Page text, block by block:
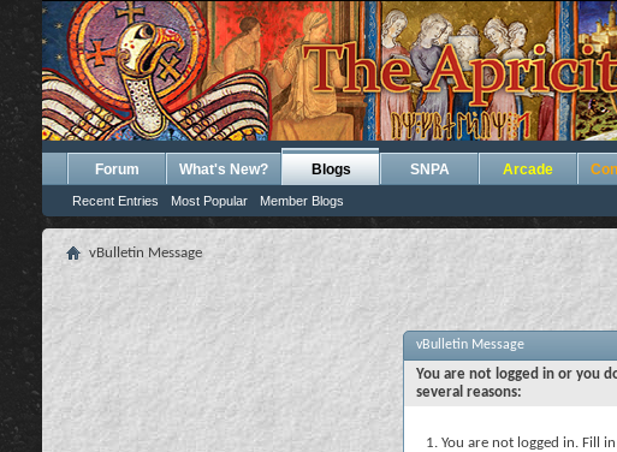
Forum What's New? Blogs
Recent Entries Most Popular Member Blogs
SNPA Arcade
vBulletin Message
vBulletin Message
You are not logged in or you
several reasons:
You are not logged in. Fill